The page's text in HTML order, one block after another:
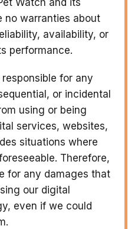
no warranties about
availability, or
performance.
for any
or incidental
using or being
services, websites,
situations where
Therefore,
for any damages that
our digital
even if we could